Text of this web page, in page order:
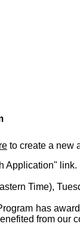
to create a new
Application" link.
Time),
has
from our